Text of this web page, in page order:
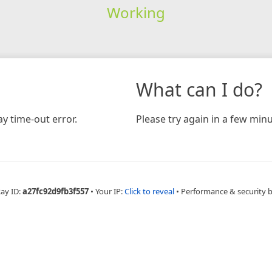
Working
time-out error.
What can I do?
Please try again in a few
ID:a27fc92d9fb3f557 • Your IP:Click to reveal • Performance & security